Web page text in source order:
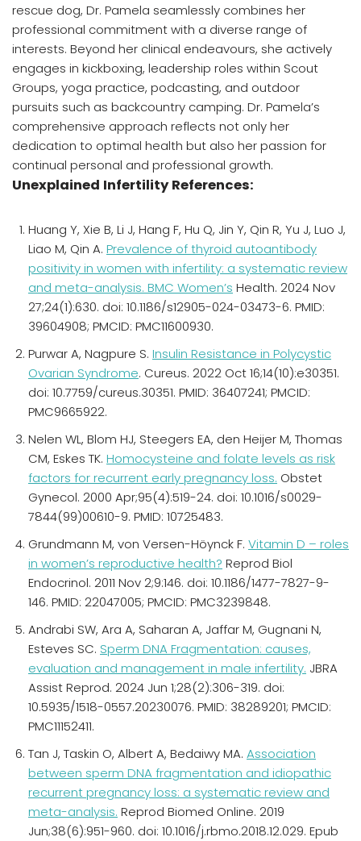
rescue dog, Dr. Pamela seamlessly combines her
professional commitment with a diverse range of
interests. Beyond her clinical endeavours, she actively
engages in kickboxing, leadership roles within Scout
Groups, yoga practice, podcasting, and outdoor
pursuits such as backcountry camping. Dr. Pamela’s
comprehensive approach reflects not only her
dedication to optimal health but also her passion for
continual personal and professional growth.
Unexplained Infertility References:
Huang Y, Xie B, Li J, Hang F, Hu Q, Jin Y, Qin R, Yu J, Luo J,
Liao M, Qin A. Prevalence of thyroid autoantibody
positivity in women with infertility: a systematic review
and meta-analysis. BMC Women’s Health. 2024 Nov
27;24(1):630. doi: 10.1186/s12905-024-03473-6. PMID:
39604908; PMCID: PMC11600930.
Purwar A, Nagpure S. Insulin Resistance in Polycystic
Ovarian Syndrome. Cureus. 2022 Oct 16;14(10):e30351.
doi: 10.7759/cureus.30351. PMID: 36407241; PMCID:
PMC9665922.
Nelen WL, Blom HJ, Steegers EA, den Heijer M, Thomas
CM, Eskes TK. Homocysteine and folate levels as risk
factors for recurrent early pregnancy loss. Obstet
Gynecol. 2000 Apr;95(4):519-24. doi: 10.1016/s0029-
7844(99)00610-9. PMID: 10725483.
Grundmann M, von Versen-Höynck F. Vitamin D – roles
in women’s reproductive health? Reprod Biol
Endocrinol. 2011 Nov 2;9:146. doi: 10.1186/1477-7827-9-
146. PMID: 22047005; PMCID: PMC3239848.
Andrabi SW, Ara A, Saharan A, Jaffar M, Gugnani N,
Esteves SC. Sperm DNA Fragmentation: causes,
evaluation and management in male infertility. JBRA
Assist Reprod. 2024 Jun 1;28(2):306-319. doi:
10.5935/1518-0557.20230076. PMID: 38289201; PMCID:
PMC11152411.
Tan J, Taskin O, Albert A, Bedaiwy MA. Association
between sperm DNA fragmentation and idiopathic
recurrent pregnancy loss: a systematic review and
meta-analysis. Reprod Biomed Online. 2019
Jun;38(6):951-960. doi: 10.1016/j.rbmo.2018.12.029. Epub